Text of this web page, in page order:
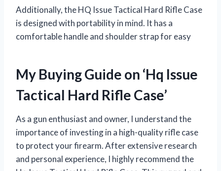
Additionally, the HQ Issue Tactical Hard Rifle Case
is designed with portability in mind. It has a
comfortable handle and shoulder strap for easy
My Buying Guide on ‘Hq Issue
Tactical Hard Rifle Case’
As a gun enthusiast and owner, I understand the
importance of investing in a high-quality rifle case
to protect your firearm. After extensive research
and personal experience, I highly recommend the